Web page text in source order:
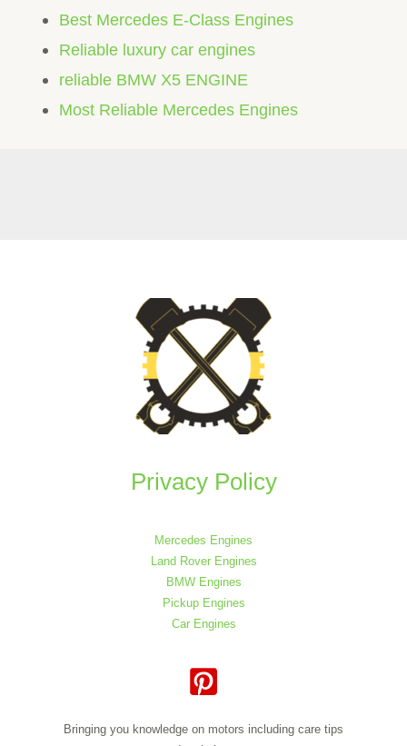
Best Mercedes E-Class Engines
Reliable luxury car engines
reliable BMW X5 ENGINE
Most Reliable Mercedes Engines
Privacy Policy
Mercedes Engines
Land Rover Engines
BMW Engines
Pickup Engines
Car Engines
Bringing you knowledge on motors including care tips